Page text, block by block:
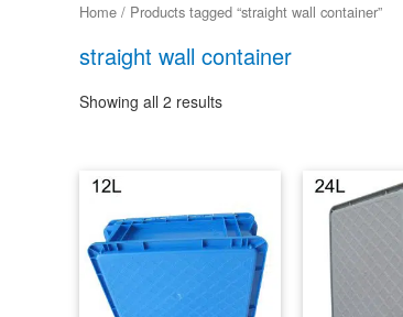
Home / Products tagged “straight wall container”
straight wall container
Showing all 2 results